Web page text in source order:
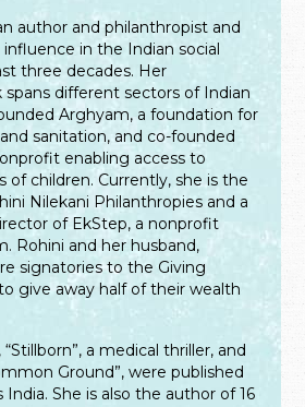
author and philanthropist and
in the Indian social
three decades. Her
different sectors of Indian
Arghyam, a foundation for
sanitation, and co-founded
enabling access to
of children. Currently, she is the
Nilekani Philanthropies and a
of EkStep, a nonprofit
Rohini and her husband,
signatories to the Giving
give away half of their wealth
“Stillborn”, a medical thriller, and
Ground”, were published
She is also the author of 16